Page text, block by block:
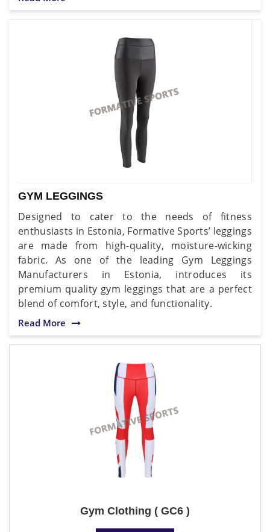
GYM LEGGINGS
Designed to cater to the needs of fitness
enthusiasts in Estonia, Formative Sports’ leggings
are made from high-quality, moisture-wicking
fabric. As one of the leading Gym Leggings
Manufacturers in Estonia, introduces its
premium quality gym leggings that are a perfect
blend of comfort, style, and functionality.
Read More
Gym Clothing ( GC6 )